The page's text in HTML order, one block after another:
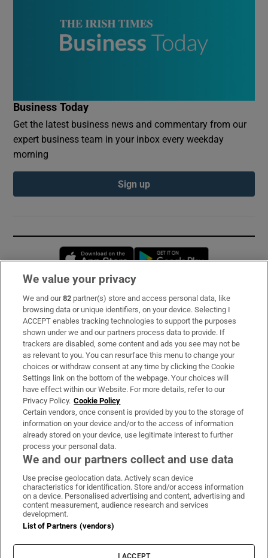
Business Today
Get the latest business news and commentary from our
expert business team in your inbox every weekday
morning
Sign up
Opens in new window
Subscribe
Support
About Us
Irish Times Products & Services
OUR PARTNERS:
Irish Times on WhatsApp
Irish Times on Facebook
Irish Times on X
Irish Times on LinkedIn
Irish Times on Instagram
Terms & Conditions
Cookie Information
Cookie Settings
We value your privacy
We and our82 partner(s) store and access personal data, like
browsing data or unique identifiers, on your device. Selecting I
ACCEPT enables tracking technologies to support the purposes
shown under we and our partners process data to provide. If
trackers are disabled, some content and ads you see may not be
as relevant to you. You can resurface this menu to change your
choices or withdraw consent at any time by clicking the Cookie
Settings link on the bottom of the webpage. Your choices will
have effect within our Website. For more details, refer to our
Privacy Policy. Cookie Policy
Certain vendors, once consent is provided by you to the storage of
information on your device and/or to the access of information
already stored on your device, use legitimate interest to further
process your personal data.
We and our partners collect and use data
Use precise geolocation data. Actively scan device
characteristics for identification. Store and/or access information
on a device. Personalised advertising and content, advertising and
content measurement, audience research and services
development.
List of Partners (vendors)
I ACCEPT